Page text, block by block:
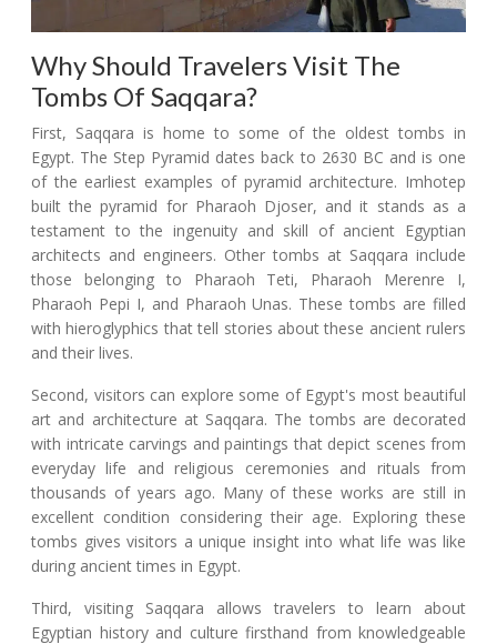
Why Should Travelers Visit The
Tombs Of Saqqara?
First, Saqqara is home to some of the oldest tombs in
Egypt. The Step Pyramid dates back to 2630 BC and is one
of the earliest examples of pyramid architecture. Imhotep
built the pyramid for Pharaoh Djoser, and it stands as a
testament to the ingenuity and skill of ancient Egyptian
architects and engineers. Other tombs at Saqqara include
those belonging to Pharaoh Teti, Pharaoh Merenre I,
Pharaoh Pepi I, and Pharaoh Unas. These tombs are filled
with hieroglyphics that tell stories about these ancient rulers
and their lives.
Second, visitors can explore some of Egypt's most beautiful
art and architecture at Saqqara. The tombs are decorated
with intricate carvings and paintings that depict scenes from
everyday life and religious ceremonies and rituals from
thousands of years ago. Many of these works are still in
excellent condition considering their age. Exploring these
tombs gives visitors a unique insight into what life was like
during ancient times in Egypt.
Third, visiting Saqqara allows travelers to learn about
Egyptian history and culture firsthand from knowledgeable